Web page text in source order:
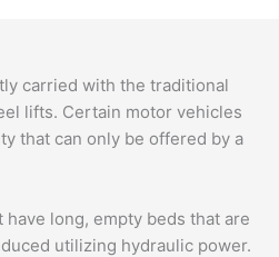
carried with the traditional
lifts. Certain motor vehicles
that can only be offered by a
long, empty beds that are
utilizing hydraulic power.